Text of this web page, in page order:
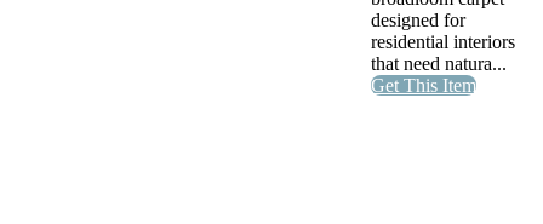
designed for
residential interiors
that need natura...
Get This Item